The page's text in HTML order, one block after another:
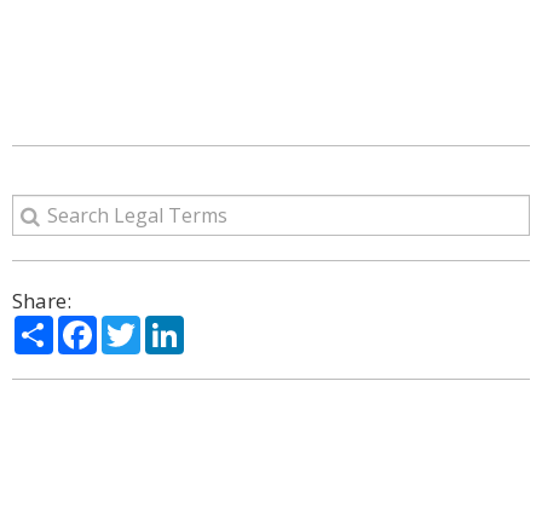
Share:
ShareFacebook
Twitter